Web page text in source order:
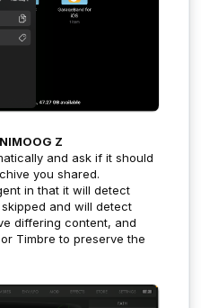
Z
and ask if it should
you shared.
in that it will detect
and will detect
differing content, and
Timbre to preserve the